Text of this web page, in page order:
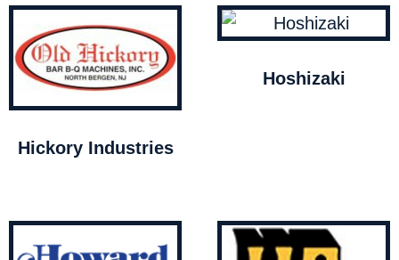
Hickory Industries
Hoshizaki